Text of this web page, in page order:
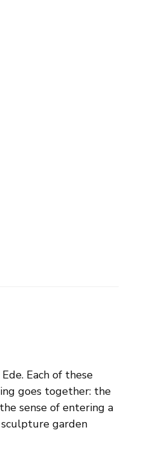
Each of these
goes together: the
sense of entering a
garden